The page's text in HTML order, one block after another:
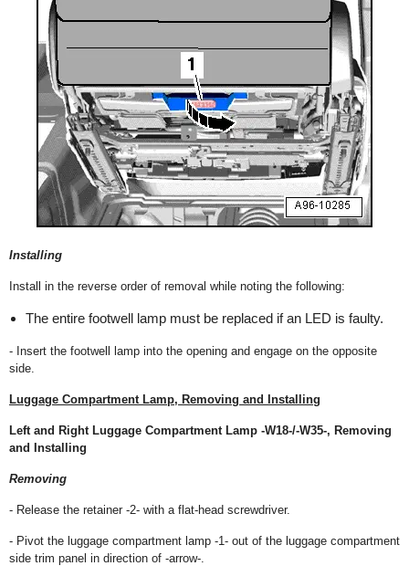
Installing
Install in the reverse order of removal while noting the following:
The entire footwell lamp must be replaced if an LED is faulty.
- Insert the footwell lamp into the opening and engage on the opposite
side.
Luggage Compartment Lamp, Removing and Installing
Left and Right Luggage Compartment Lamp -W18-/-W35-, Removing
and Installing
Removing
- Release the retainer -2- with a flat-head screwdriver.
- Pivot the luggage compartment lamp -1- out of the luggage compartment
side trim panel in direction of -arrow-.